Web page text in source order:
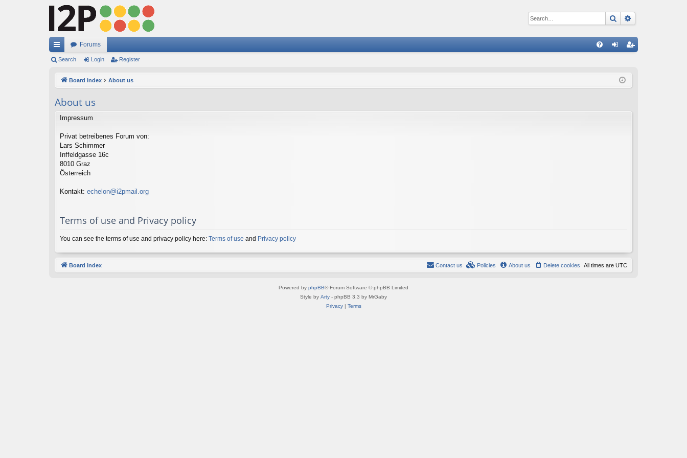
Search
ui
ks
Forums
ist
Search Login Register
Board index About us
About us
Impressum
Privat betreibenes Forum von:
Lars Schimmer
Inffeldgasse 16c
8010 Graz
Österreich
Kontakt: echelon@i2pmail.org
Terms of use and Privacy policy
You can see the terms of use and privacy policy here: Terms of use and Privacy policy
Board index All times are UTC
Delete cookies
About us
Policies
Contact us
Powered by phpBB® Forum Software © phpBB Limited
Style by Arty - phpBB 3.3 by MrGaby
Privacy| Terms